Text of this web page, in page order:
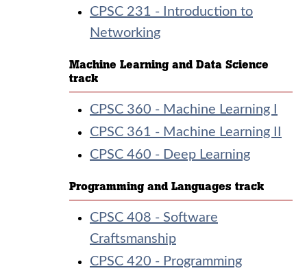
CPSC 231 - Introduction to
Networking
Machine Learning and Data Science
track
CPSC 360 - Machine Learning I
CPSC 361 - Machine Learning II
CPSC 460 - Deep Learning
Programming and Languages track
CPSC 408 - Software
Craftsmanship
CPSC 420 - Programming